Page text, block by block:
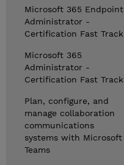
Microsoft 365 Endpoint
Administrator -
Certification Fast Track
Microsoft 365
Administrator -
Certification Fast Track
Plan, configure, and
manage collaboration
communications
systems with Microsoft
Teams